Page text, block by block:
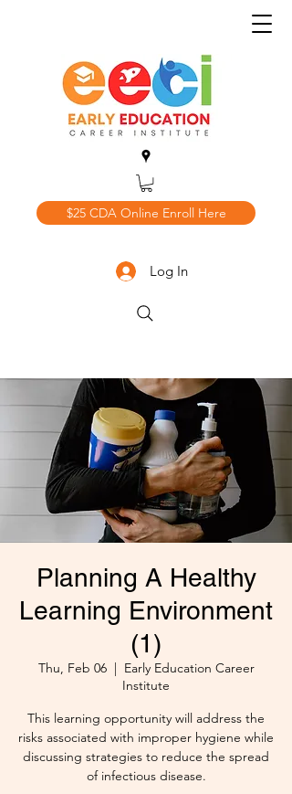
$25 CDA Online Enroll Here
Log In
Planning A Healthy
Learning Environment
(1)
Thu, Feb 06
  |
Early Education Career
Institute
This learning opportunity will address the
risks associated with improper hygiene while
discussing strategies to reduce the spread
of infectious disease.